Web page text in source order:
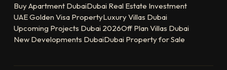
Buy Apartment DubaiDubai Real Estate Investment
UAE Golden Visa PropertyLuxury Villas Dubai
Upcoming Projects Dubai 2026Off Plan Villas Dubai
New Developments DubaiDubai Property for Sale